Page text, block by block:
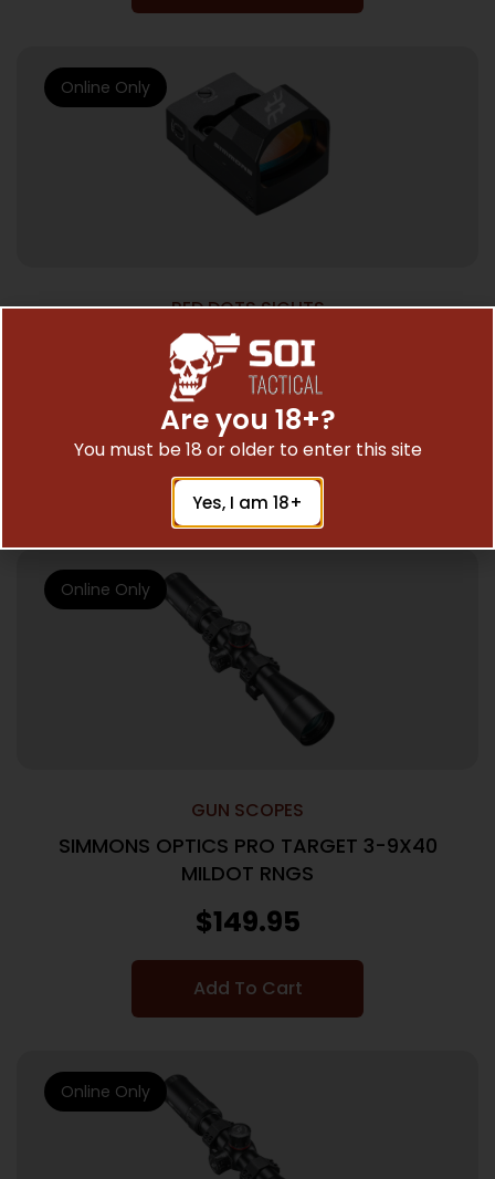
RED DOTS SIGHTS
SIMMONS OPTICS PRO TARGET 1X25
REFLEX RED DOT
$99.95
Add To Cart
Online Only
GUN SCOPES
SIMMONS OPTICS PRO TARGET 3-9X40
MILDOT RNGS
$149.95
Add To Cart
Online Only
Online Only
Are you 18+?
You must be 18 or older to enter this site
Yes, I am 18+